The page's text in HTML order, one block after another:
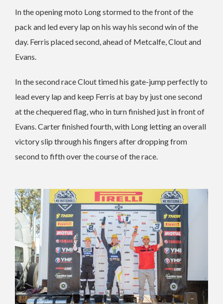
In the opening moto Long stormed to the front of the
pack and led every lap on his way his second win of the
day. Ferris placed second, ahead of Metcalfe, Clout and
Evans.
In the second race Clout timed his gate-jump perfectly to
lead every lap and keep Ferris at bay by just one second
at the chequered flag, who in turn finished just in front of
Evans. Carter finished fourth, with Long letting an overall
victory slip through his fingers after dropping from
second to fifth over the course of the race.